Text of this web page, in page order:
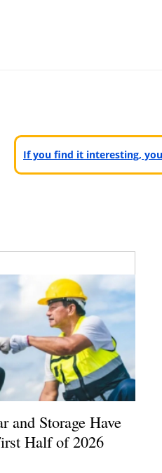
If you find it interesting,
and Storage Have
Half of 2026